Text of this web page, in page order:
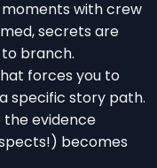
with crew
secrets are
branch.
forces you to
specific story path.
the evidence
becomes